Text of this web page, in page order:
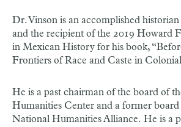
Dr. Vinson is an accomplished
and the recipient of the 2019 Howard
in Mexican History for his book,
Frontiers of Race and Caste in
He is a past chairman of the board of
Humanities Center and a former
National Humanities Alliance. He is a